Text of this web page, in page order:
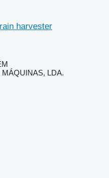
harvester
LDA.